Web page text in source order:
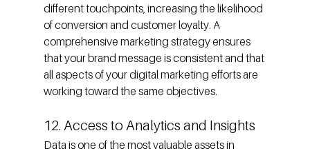
different touchpoints, increasing the likelihood
of conversion and customer loyalty. A
comprehensive marketing strategy ensures
that your brand message is consistent and that
all aspects of your digital marketing efforts are
working toward the same objectives.
12. Access to Analytics and Insights
Data is one of the most valuable assets in